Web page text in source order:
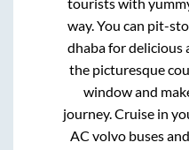
way. You can pit-
dhaba for delicious
the picturesque
window and
journey. Cruise in
AC volvo buses